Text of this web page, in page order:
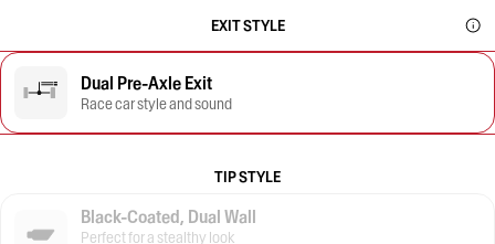
EXIT STYLE
Dual Pre-Axle Exit
Race car style and sound
TIP STYLE
Black-Coated, Dual Wall
Perfect for a stealthy look